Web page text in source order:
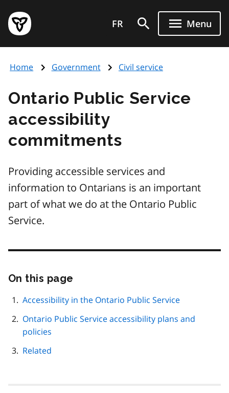
main
content
Government
of
page
FR Menu
Home Government Civil service
Ontario Public Service
accessibility
commitments
Providing accessible services and
information to Ontarians is an important
part of what we do at the Ontario Public
Service.
On this page
page
Accessibility in the Ontario Public Service
Ontario Public Service accessibility plans and
policies
Related